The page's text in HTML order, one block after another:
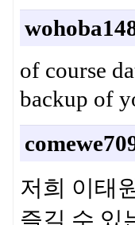
of course
backup of
저희 이태
즐길 수 있